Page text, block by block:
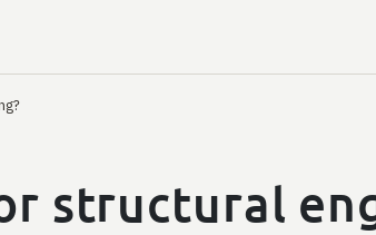
structural